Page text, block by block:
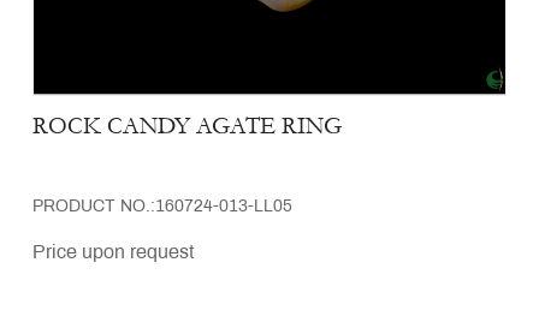
ROCK CANDY AGATE RING
PRODUCT NO.:160724-013-LL05
Price upon request